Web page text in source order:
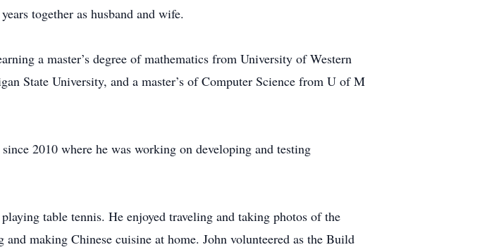
together as husband and wife.
a master’s degree of mathematics from University of Western
State University, and a master’s of Computer Science from U of M
2010 where he was working on developing and testing
table tennis. He enjoyed traveling and taking photos of the
making Chinese cuisine at home. John volunteered as the Build